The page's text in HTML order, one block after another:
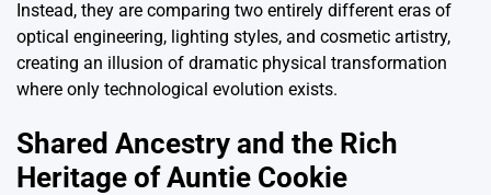
Instead, they are comparing two entirely different eras of
optical engineering, lighting styles, and cosmetic artistry,
creating an illusion of dramatic physical transformation
where only technological evolution exists.
Shared Ancestry and the Rich
Heritage of Auntie Cookie